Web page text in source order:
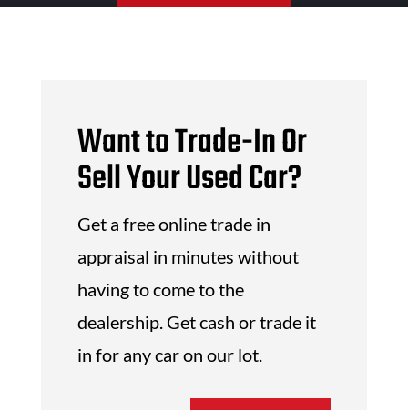
Want to Trade-In Or
Sell Your Used Car?
Get a free online trade in
appraisal in minutes without
having to come to the
dealership. Get cash or trade it
in for any car on our lot.